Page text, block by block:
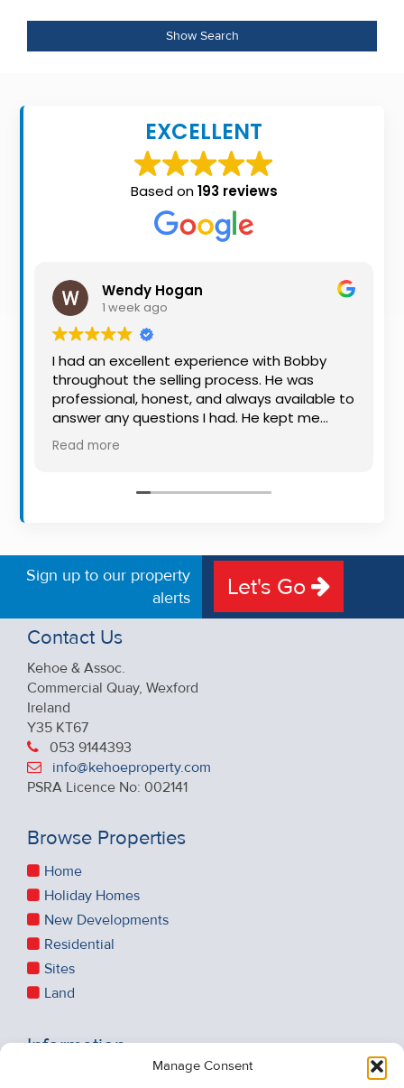
Manage Consent
Seller’s
Checklist
Property
Alerts
navigation
Show Search
EXCELLENT
Based on193 reviews
Wendy Hogan
1 week ago
I had an excellent experience with Bobby
throughout the selling process. He was
professional, honest, and always available to
answer any questions I had. He kept me
informed every step of the way, making
what can be a stressful experience much
friendly approach were outstanding. I would
Read more
Sign up to our property
alerts
Let's Go
Contact Us
Kehoe & Assoc.
Commercial Quay, Wexford
Ireland
Y35 KT67
053 9144393
info@kehoeproperty.com
PSRA Licence No: 002141
Browse Properties
Home
Holiday Homes
New Developments
Residential
Sites
Land
Information